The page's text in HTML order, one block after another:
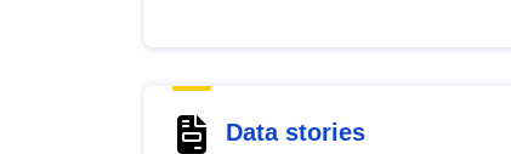
Data stories